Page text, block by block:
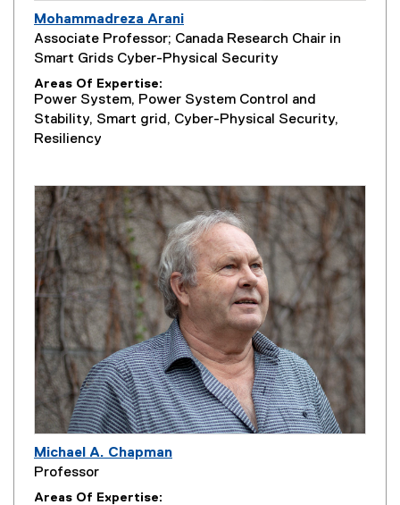
Mohammadreza Arani
Associate Professor; Canada Research Chair in
Smart Grids Cyber-Physical Security
Areas Of Expertise
Power System, Power System Control and
Stability, Smart grid, Cyber-Physical Security,
Resiliency
Michael A. Chapman
Professor
Areas Of Expertise